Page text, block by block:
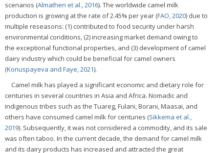
scenarios (Almathen et al., 2016). The worldwide camel milk
production is growing at the rate of 2.45% per year (FAO, 2020) due to
multiple reseasons: (1) contributed to food security under harsh
environmental conditions, (2) increasing market demand owing to
the exceptional functional properties, and (3) development of camel
dairy industry which could be beneficial for camel owners
(Konuspayeva and Faye, 2021).
Camel milk has played a significant economic and dietary role for
centuries in several countries in Asia and Africa. Nomadic and
indigenous tribes such as the Tuareg, Fulani, Borani, Maasai, and
others have consumed camel milk for centuries (Sikkema et al.,
2019). Subsequently, it was not considered a commodity, and its sale
was often taboo. In the current decade, the demand for camel milk
and its dairy products has increased and attracted the great